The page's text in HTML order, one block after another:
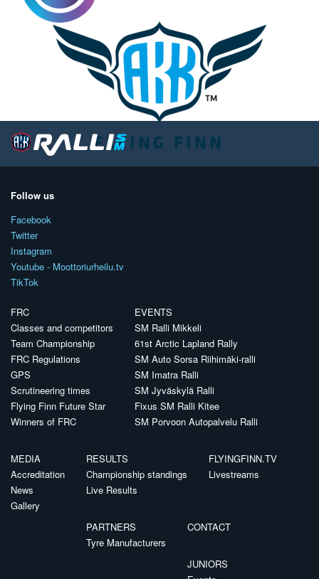
Follow us
Facebook
Twitter
Instagram
Youtube - Moottoriurheilu.tv
TikTok
FRC
Classes and competitors
Team Championship
FRC Regulations
GPS
Scrutineering times
Flying Finn Future Star
Winners of FRC
EVENTS
SM Ralli Mikkeli
61st Arctic Lapland Rally
SM Auto Sorsa Riihimäki-ralli
SM Imatra Ralli
SM Jyväskylä Ralli
Fixus SM Ralli Kitee
SM Porvoon Autopalvelu Ralli
MEDIA
Accreditation
News
Gallery
RESULTS
Championship standings
Live Results
FLYINGFINN.TV
Livestreams
PARTNERS
Tyre Manufacturers
CONTACT
JUNIORS